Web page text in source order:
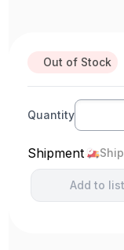
Out of Stock
Quantity
Shipment
Add to list